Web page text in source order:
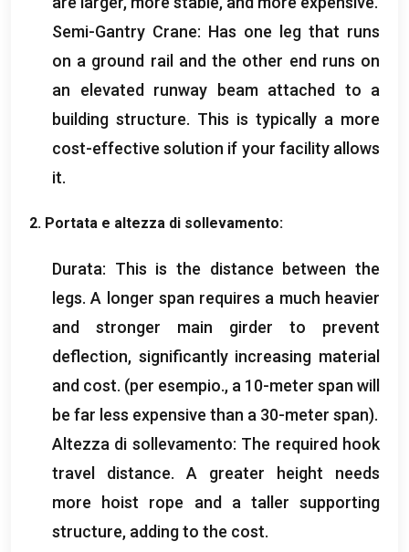
Semi-Gantry Crane: Has one leg that runs
on a ground rail and the other end runs on
an elevated runway beam attached to a
building structure. This is typically a more
cost-effective solution if your facility allows
it.
2. Portata e altezza di sollevamento:
Durata: This is the distance between the
legs.A longer span requires a much heavier
and stronger main girder to prevent
deflection, significantly increasing material
and cost. (per esempio., a 10-meter span will
be far less expensive than a 30-meter span).
Altezza di sollevamento: The required hook
travel distance. A greater height needs
more hoist rope and a taller supporting
structure, adding to the cost.